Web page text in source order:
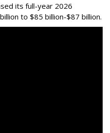
its full-year 2026
to $85 billion-$87 billion.